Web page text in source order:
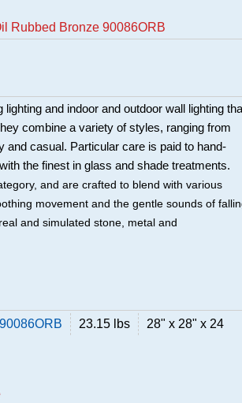
Rubbed Bronze 90086ORB
and indoor and outdoor wall lighting
combine a variety of styles, ranging from
and casual. Particular care is paid to hand-
the finest in glass and shade treatments.
and are crafted to blend with various
movement and the gentle sounds of
and simulated stone, metal and
23.15 lbs 28" x 28" x 24